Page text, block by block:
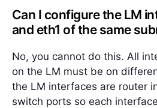
Can I configure the LM
and eth1 of the same
No, you cannot do this. All
on the LM must be on
the LM interfaces are router
switch ports so each